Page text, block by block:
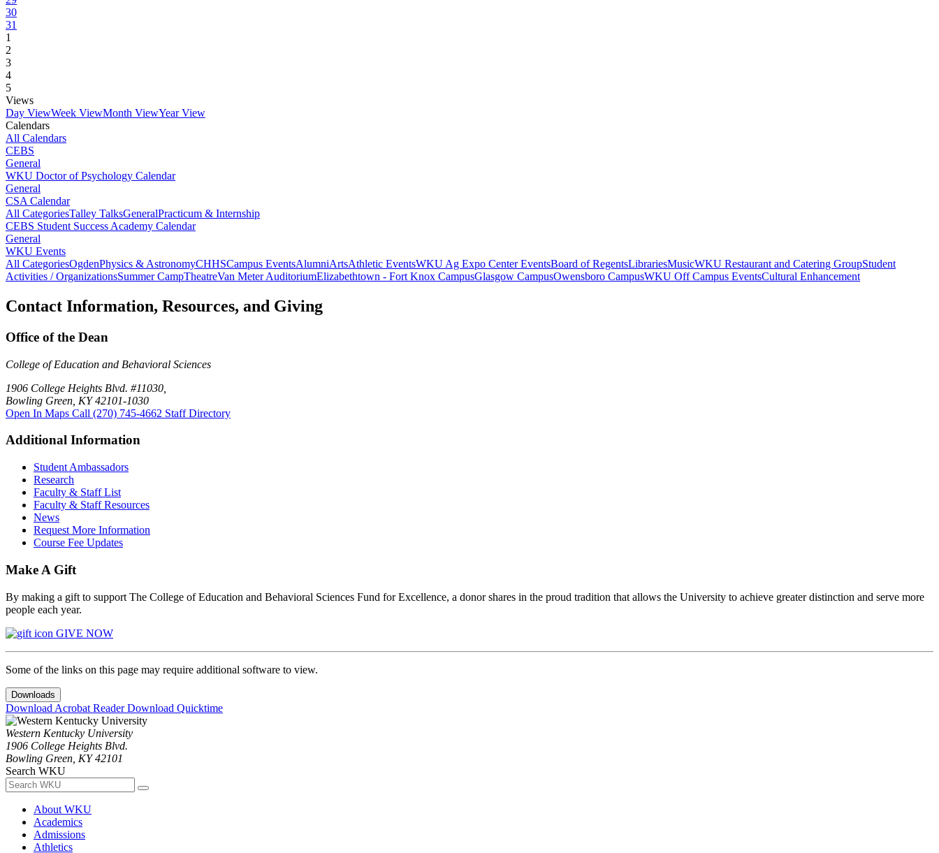
30
31
1
2
3
4
5
Views
Day ViewWeek ViewMonth ViewYear View
Calendars
All Calendars
CEBS
General
WKU Doctor of Psychology Calendar
General
CSA Calendar
All CategoriesTalley TalksGeneralPracticum & Internship
CEBS Student Success Academy Calendar
General
WKU Events
All CategoriesOgdenPhysics & AstronomyCHHSCampus EventsAlumniArtsAthletic EventsWKU Ag Expo Center EventsBoard of RegentsLibrariesMusicWKU Restaurant and Catering GroupStudent
Activities / OrganizationsSummer CampTheatreVan Meter AuditoriumElizabethtown - Fort Knox CampusGlasgow CampusOwensboro CampusWKU Off Campus EventsCultural Enhancement
Contact Information, Resources, and Giving
Office of the Dean
College of Education and Behavioral Sciences
1906 College Heights Blvd. #11030,
Bowling Green, KY 42101-1030
Open In Maps Call (270) 745-4662 Staff Directory
Additional Information
Student Ambassadors
Research
Faculty & Staff List
Faculty & Staff Resources
News
Request More Information
Course Fee Updates
Make A Gift
By making a gift to support The College of Education and Behavioral Sciences Fund for Excellence, a donor shares in the proud tradition that allows the University to achieve greater distinction and serve more
people each year.
GIVE NOW
Some of the links on this page may require additional software to view.
Downloads
Download Acrobat ReaderDownload Quicktime
Western Kentucky University
1906 College Heights Blvd.
Bowling Green, KY 42101
Search WKU
About WKU
Academics
Admissions
Athletics